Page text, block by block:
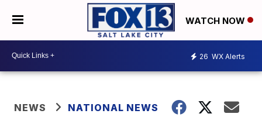
WATCH NOW
26 WX Alerts
NEWS NATIONAL NEWS